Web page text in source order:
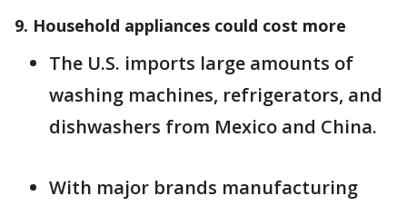
9. Household appliances could cost more
The U.S. imports large amounts of
washing machines, refrigerators, and
dishwashers from Mexico and China.
With major brands manufacturing